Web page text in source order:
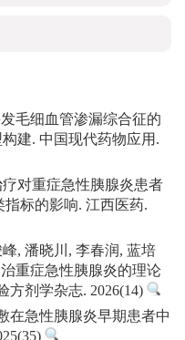
毛细血管渗漏综合征的
建. 中国现代药物应用.
对重症急性胰腺炎患者
标的影响. 江西医药.
, 潘晓川, 李春润, 蓝培
重症急性胰腺炎的理论
方剂学杂志. 2026(14)
在急性胰腺炎早期患者中